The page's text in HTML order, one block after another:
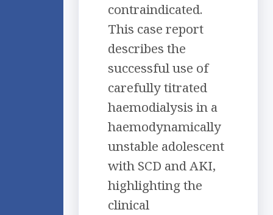
contraindicated.
This case report
describes the
successful use of
carefully titrated
haemodialysis in a
haemodynamically
unstable adolescent
with SCD and AKI,
highlighting the
clinical